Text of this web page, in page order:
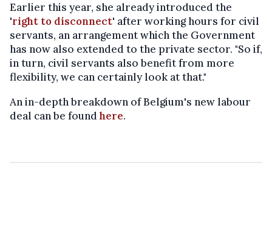
Earlier this year, she already introduced the
'right to disconnect' after working hours for civil
servants, an arrangement which the Government
has now also extended to the private sector. "So if,
in turn, civil servants also benefit from more
flexibility, we can certainly look at that."
An in-depth breakdown of Belgium's new labour
deal can be foundhere.